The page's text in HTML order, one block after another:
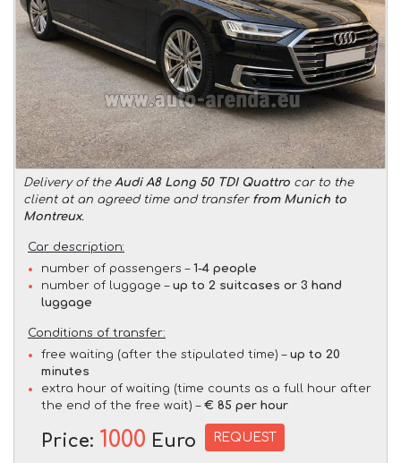
Delivery of the Audi A8 Long 50 TDI Quattro car to the
client at an agreed time and transfer from Munich to
Montreux.
Car description:
number of passengers – 1-4 people
number of luggage – up to 2 suitcases or 3 hand
luggage
Conditions of transfer:
free waiting (after the stipulated time) – up to 20
minutes
extra hour of waiting (time counts as a full hour after
the end of the free wait) – € 85 per hour
Price: 1000 Euro REQUEST